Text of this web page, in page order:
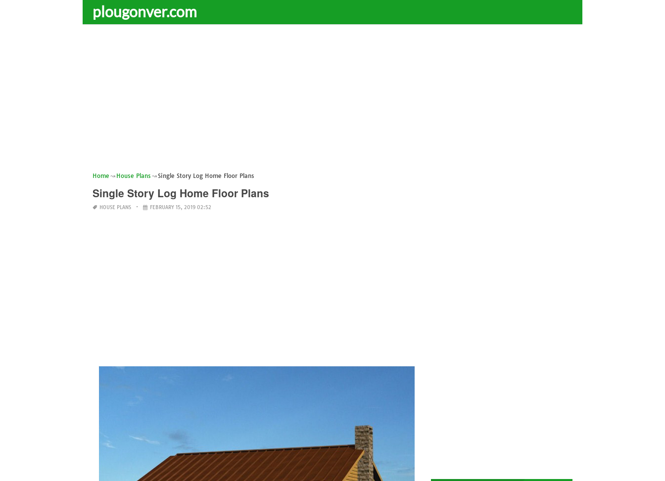
plougonver.com
Home House Plans Single Story Log Home Floor Plans
Single Story Log Home Floor Plans
HOUSE PLANS FEBRUARY 15, 2019 02:52